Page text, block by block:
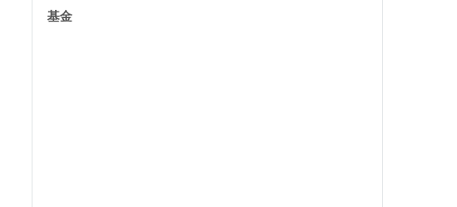
基金